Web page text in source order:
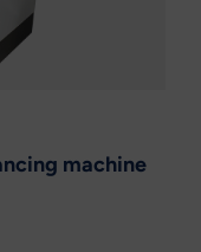
machine